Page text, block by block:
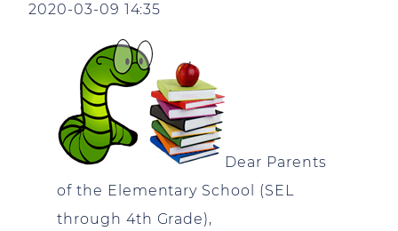
2020-03-09 14:35
Dear Parents
of the Elementary School (SEL
through 4th Grade),